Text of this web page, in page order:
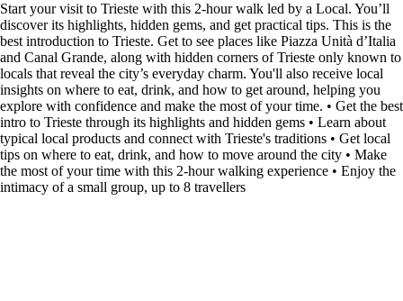
Start your visit to Trieste with this 2-hour walk led by a Local. You’ll
discover its highlights, hidden gems, and get practical tips. This is the
best introduction to Trieste. Get to see places like Piazza Unità d’Italia
and Canal Grande, along with hidden corners of Trieste only known to
locals that reveal the city’s everyday charm. You'll also receive local
insights on where to eat, drink, and how to get around, helping you
explore with confidence and make the most of your time. • Get the best
intro to Trieste through its highlights and hidden gems • Learn about
typical local products and connect with Trieste's traditions • Get local
tips on where to eat, drink, and how to move around the city • Make
the most of your time with this 2-hour walking experience • Enjoy the
intimacy of a small group, up to 8 travellers